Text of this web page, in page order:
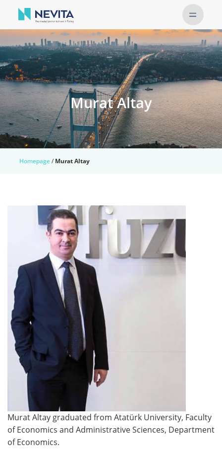
Murat Altay
Homepage / Murat Altay
Murat Altay graduated from Atatürk University, Faculty
of Economics and Administrative Sciences, Department
of Economics.